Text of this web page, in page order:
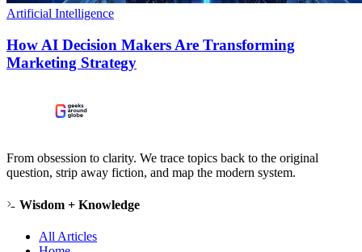
Artificial Intelligence
How AI Decision Makers Are Transforming
Marketing Strategy
From obsession to clarity. We trace topics back to the original
question, strip away fiction, and map the modern system.
Wisdom + Knowledge
All Articles